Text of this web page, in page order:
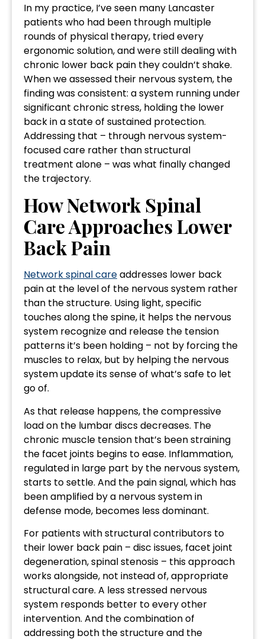
In my practice, I’ve seen many Lancaster
patients who had been through multiple
rounds of physical therapy, tried every
ergonomic solution, and were still dealing with
chronic lower back pain they couldn’t shake.
When we assessed their nervous system, the
finding was consistent: a system running under
significant chronic stress, holding the lower
back in a state of sustained protection.
Addressing that – through nervous system-
focused care rather than structural
treatment alone – was what finally changed
the trajectory.
How Network Spinal
Care Approaches Lower
Back Pain
Network spinal careaddresses lower back
pain at the level of the nervous system rather
than the structure. Using light, specific
touches along the spine, it helps the nervous
system recognize and release the tension
patterns it’s been holding – not by forcing the
muscles to relax, but by helping the nervous
system update its sense of what’s safe to let
go of.
As that release happens, the compressive
load on the lumbar discs decreases. The
chronic muscle tension that’s been straining
the facet joints begins to ease. Inflammation,
regulated in large part by the nervous system,
starts to settle. And the pain signal, which has
been amplified by a nervous system in
defense mode, becomes less dominant.
For patients with structural contributors to
their lower back pain – disc issues, facet joint
degeneration, spinal stenosis – this approach
works alongside, not instead of, appropriate
structural care. A less stressed nervous
system responds better to every other
intervention. And the combination of
addressing both the structure and the